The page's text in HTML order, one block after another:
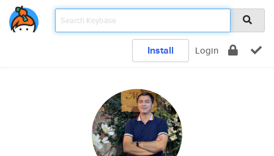
Install Login